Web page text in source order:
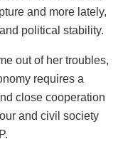
and more lately,
political stability.
out of her troubles,
requires a
close cooperation
and civil society